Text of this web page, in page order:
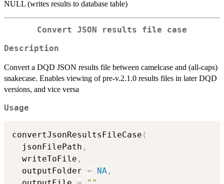
NULL (writes results to database table)
Convert JSON results file case
Description
Convert a DQD JSON results file between camelcase and (all-caps)
snakecase. Enables viewing of pre-v.2.1.0 results files in later DQD
versions, and vice versa
Usage
convertJsonResultsFileCase (
  jsonFilePath
,
  writeToFile
,
  outputFolder
= NA ,